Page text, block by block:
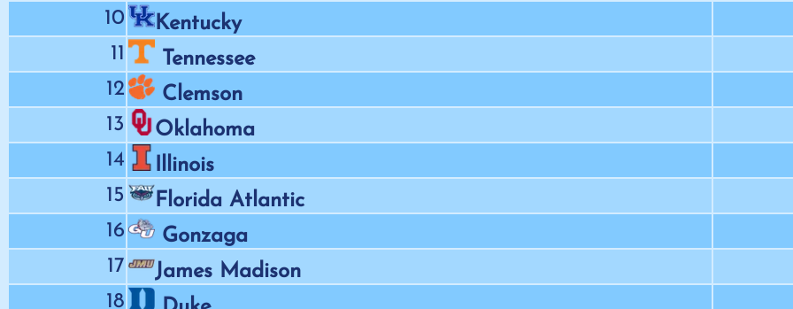
10
Kentucky
11
Tennessee
12
Clemson
13
Oklahoma
14
Illinois
15
Florida Atlantic
16
Gonzaga
17
James Madison
18